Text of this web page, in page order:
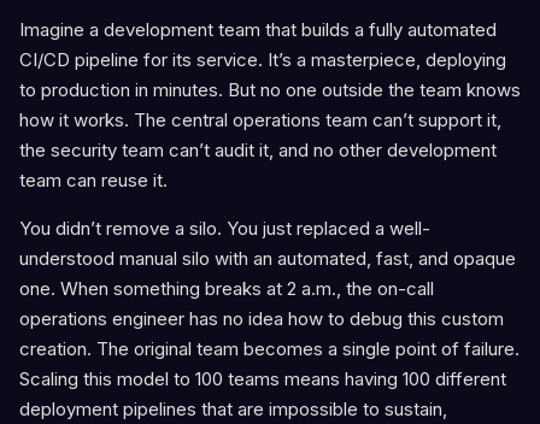
Imagine a development team that builds a fully automated
CI/CD pipeline for its service. It’s a masterpiece, deploying
to production in minutes. But no one outside the team knows
how it works. The central operations team can’t support it,
the security team can’t audit it, and no other development
team can reuse it.
You didn’t remove a silo. You just replaced a well-
understood manual silo with an automated, fast, and opaque
one. When something breaks at 2 a.m., the on-call
operations engineer has no idea how to debug this custom
creation. The original team becomes a single point of failure.
Scaling this model to 100 teams means having 100 different
deployment pipelines that are impossible to sustain,